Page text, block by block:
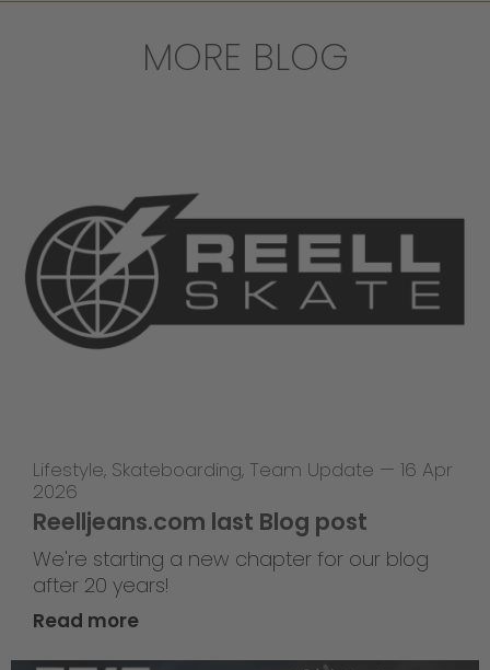
MORE BLOG
Lifestyle, Skateboarding, Team Update — 16 Apr
2026
Reelljeans.com last Blog post
We're starting a new chapter for our blog
after 20 years!
Read more